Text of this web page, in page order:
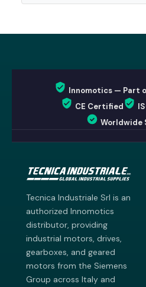
Innomotics — Part
CE Certified
Worldwide
Tecnica Industriale Srl is an
authorized Innomotics
distributor, providing
industrial motors, drives,
gearboxes, and geared
motors from the Siemens
Group across Italy and